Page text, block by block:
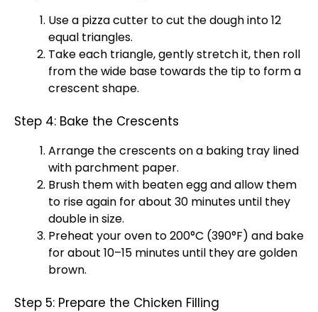
Use a pizza cutter to cut the dough into 12
equal triangles.
Take each triangle, gently stretch it, then roll
from the wide base towards the tip to form a
crescent shape.
Step 4: Bake the Crescents
Arrange the crescents on a baking tray lined
with parchment paper.
Brush them with beaten egg and allow them
to rise again for about 30 minutes until they
double in size.
Preheat youroven to 200°C (390°F) and bake
for about 10–15 minutes until they are golden
brown.
Step 5: Prepare the Chicken Filling